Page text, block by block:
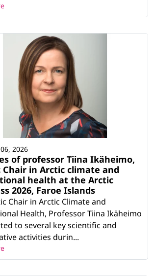
of professor Tiina Ikäheimo,
Chair in Arctic climate and
health at the Arctic
2026, Faroe Islands
Chair in Arctic Climate and
Health, Professor Tiina Ikäheimo
to several key scientific and
activities durin...
2026